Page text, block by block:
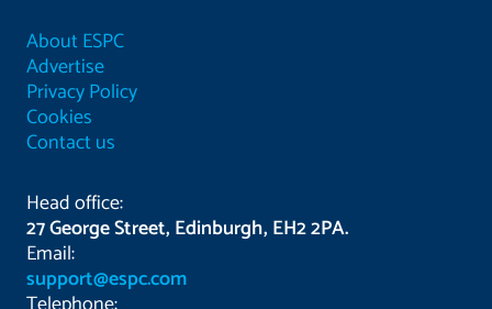
About ESPC
Advertise
Privacy Policy
Cookies
Contact us
Head office:
27 George Street, Edinburgh, EH2 2PA.
Email:
support@espc.com